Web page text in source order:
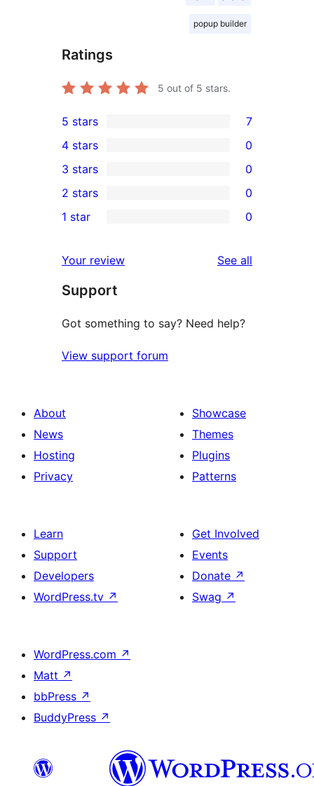
popup builder
Ratings
5 out of 5 stars.
7
5-
star
reviews
5 stars 7
4-
star
reviews
4 stars 0
0
3-
star
3 stars 0
2-
reviews
2 stars 0
star
reviews
1 star 0
Your review See all
Support
Got something to say? Need help?
View support forum
About
News
Hosting
Privacy
Showcase
Themes
Plugins
Patterns
Learn
Support
Developers
WordPress.tv ↗
Get Involved
Events
Donate ↗
Swag ↗
WordPress.com ↗
Matt ↗
bbPress ↗
BuddyPress ↗